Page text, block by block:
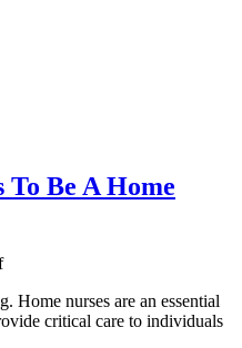
Be A Home
Home nurses are an essential
critical care to individuals